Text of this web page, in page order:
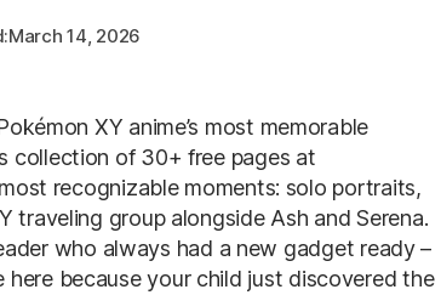
March 14, 2026
XY anime’s most memorable
collection of 30+ free pages at
recognizable moments: solo portraits,
traveling group alongside Ash and Serena.
who always had a new gadget ready –
here because your child just discovered the